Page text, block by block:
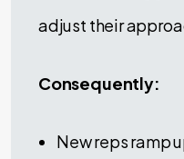
adjust their
Consequently:
New reps ramp